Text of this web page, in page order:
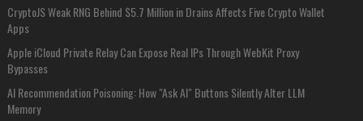
CryptoJS Weak RNG Behind $5.7 Million in Drains Affects Five Crypto Wallet
Apps
Apple iCloud Private Relay Can Expose Real IPs Through WebKit Proxy
Bypasses
AI Recommendation Poisoning: How "Ask AI" Buttons Silently Alter LLM
Memory